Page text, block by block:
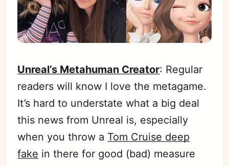
Unreal’s Metahuman Creator: Regular
readers will know I love the metagame.
It’s hard to understate what a big deal
this news from Unreal is, especially
when you throw a Tom Cruise deep
fake in there for good (bad) measure